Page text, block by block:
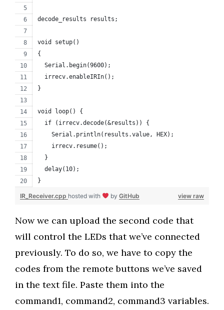
decode_results results;
void setup()
{
  Serial.begin(9600);
  irrecv.enableIRIn();
}
void loop() {
  if (irrecv.decode(&results)) {
    Serial.println(results.value, HEX);
    irrecv.resume();
  }
  delay(10);
}
view raw
IR_Receiver.cpp hosted with by GitHub
Now we can upload the second code that
will control the LEDs that we’ve connected
previously. To do so, we have to copy the
codes from the remote buttons we’ve saved
in the text file. Paste them into the
command1, command2, command3 variables.